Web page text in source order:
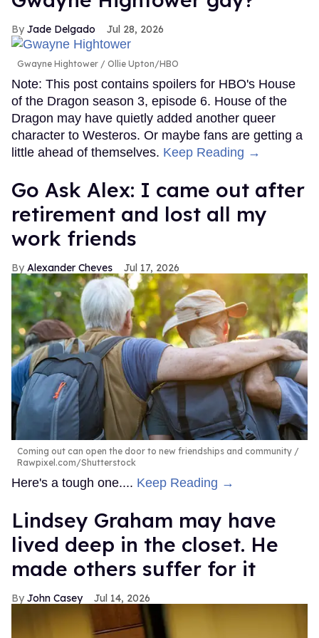
Jade Delgado Jul 28, 2026
Gwayne Hightower Ollie Upton/HBO
Note: This post contains spoilers for HBO's House
of the Dragon season 3, episode 6. House of the
Dragon may have quietly added another queer
character to Westeros. Or maybe fans are getting a
little ahead of themselves. Keep Reading →
Go Ask Alex: I came out after
retirement and lost all my
work friends
Alexander Cheves Jul 17, 2026
Coming out can open the door to new friendships and community
Rawpixel.com/Shutterstock
Here's a tough one.... Keep Reading →
Lindsey Graham may have
lived deep in the closet. He
made others suffer for it
John Casey Jul 14, 2026